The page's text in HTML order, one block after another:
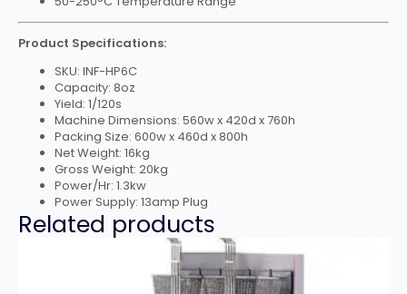
Product Specifications:
SKU: INF-HP6C
Capacity: 8oz
Yield: 1/120s
Machine Dimensions: 560w x 420d x 760h
Packing Size: 600w x 460d x 800h
Net Weight: 16kg
Gross Weight: 20kg
Power/Hr: 1.3kw
Power Supply: 13amp Plug
Related products